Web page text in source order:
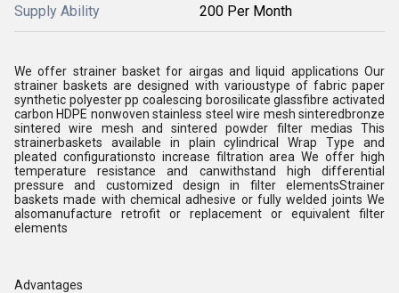
Supply Ability 200 Per Month
We offer strainer basket for airgas and liquid applications Our
strainer baskets are designed with varioustype of fabric paper
synthetic polyester pp coalescing borosilicate glassfibre activated
carbon HDPE nonwoven stainless steel wire mesh sinteredbronze
sintered wire mesh and sintered powder filter medias This
strainerbaskets available in plain cylindrical Wrap Type and
pleated configurationsto increase filtration area We offer high
temperature resistance and canwithstand high differential
pressure and customized design in filter elementsStrainer
baskets made with chemical adhesive or fully welded joints We
alsomanufacture retrofit or replacement or equivalent filter
elements
Advantages